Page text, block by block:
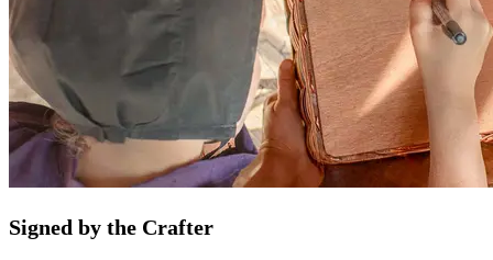
Signed by the Crafter